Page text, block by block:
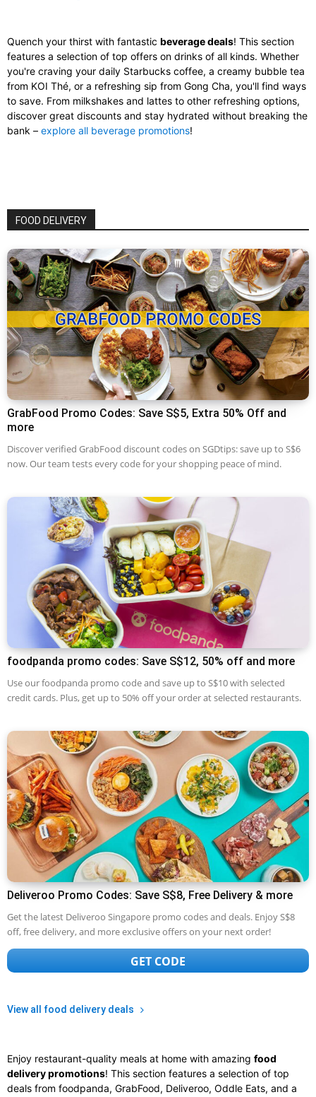
Quench your thirst with fantastic beverage deals! This section
features a selection of top offers on drinks of all kinds. Whether
you're craving your daily Starbucks coffee, a creamy bubble tea
from KOI Thé, or a refreshing sip from Gong Cha, you'll find ways
to save. From milkshakes and lattes to other refreshing options,
discover great discounts and stay hydrated without breaking the
bank – explore all beverage promotions!
FOOD DELIVERY
GrabFood Promo Codes: Save S$5, Extra 50% Off and
more
Discover verified GrabFood discount codes on SGDtips: save up to S$6
now. Our team tests every code for your shopping peace of mind.
foodpanda promo codes: Save S$12, 50% off and more
Use our foodpanda promo code and save up to S$10 with selected
credit cards. Plus, get up to 50% off your order at selected restaurants.
Deliveroo Promo Codes: Save S$8, Free Delivery & more
Get the latest Deliveroo Singapore promo codes and deals. Enjoy S$8
off, free delivery, and more exclusive offers on your next order!
GET CODE
View all food delivery deals
Enjoy restaurant-quality meals at home with amazing food
delivery promotions! This section features a selection of top
deals from foodpanda, GrabFood, Deliveroo, Oddle Eats, and a